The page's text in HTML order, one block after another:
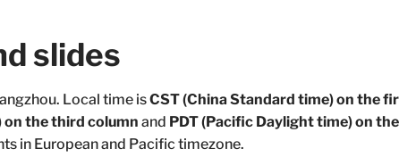
slides
Local time isCST (China Standard time) on the
on the third column and PDT (Pacific Daylight time) on
in European and Pacific timezone.